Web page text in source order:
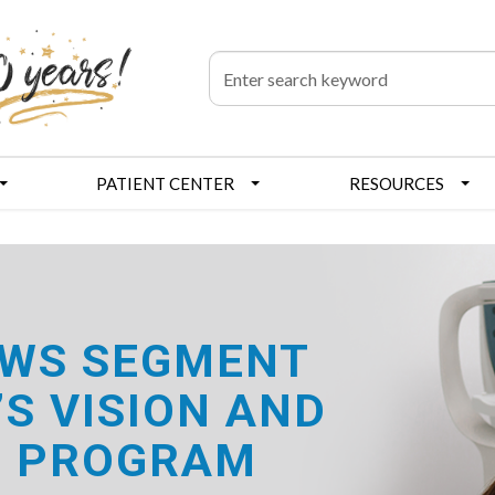
PATIENT CENTER RESOURCES
SEGMENT
VISION AND
PROGRAM